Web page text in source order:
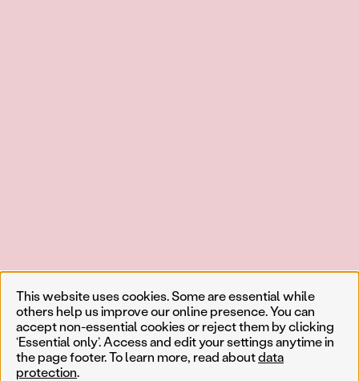
This website uses cookies. Some are essential while
others help us improve our online presence. You can
accept non-essential cookies or reject them by clicking
‘Essential only’. Access and edit your settings anytime in
the page footer. To learn more, read aboutdata
protection.